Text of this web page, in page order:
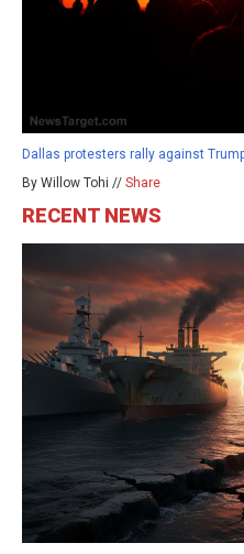
Dallas protesters rally against
By Willow Tohi // Share
RECENT NEWS